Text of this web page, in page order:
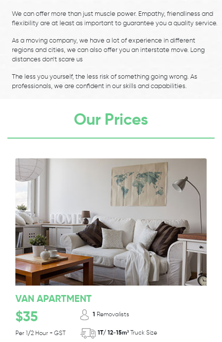
We can offer more than just muscle power. Empathy, friendliness and
flexibility are at least as important to guarantee you a quality service.
As a moving company, we have a lot of experience in different
regions and cities, we can also offer you an interstate move. Long
distances don’t scare us
The less you yourself, the less risk of something going wrong. As
professionals, we are confident in our skills and capabilities.
Our Prices
VAN APARTMENT
$35
Per 1/2 Hour + GST
1 Removalists
1T/ 12-15m³ Truck Size